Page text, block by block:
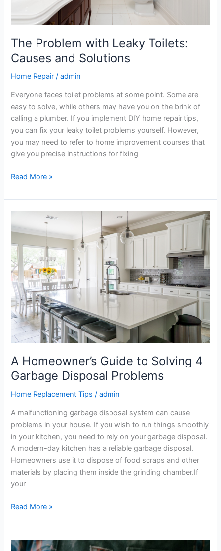
The Problem with Leaky Toilets:
Causes and Solutions
Home Repair /admin
Everyone faces toilet problems at some point. Some are
easy to solve, while others may have you on the brink of
calling a plumber. If you implement DIY home repair tips,
you can fix your leaky toilet problems yourself. However,
you may need to refer to home improvement courses that
give you precise instructions for fixing
Read More »
A Homeowner’s Guide to Solving 4
Garbage Disposal Problems
Home Replacement Tips /admin
A malfunctioning garbage disposal system can cause
problems in your house. If you wish to run things smoothly
in your kitchen, you need to rely on your garbage disposal.
A modern-day kitchen has a reliable garbage disposal.
Homeowners use it to dispose of food scraps and other
materials by placing them inside the grinding chamber.If
your
Homeowner’s
to
Solving
4
Garbage
Disposal
Problems
Read More »
A